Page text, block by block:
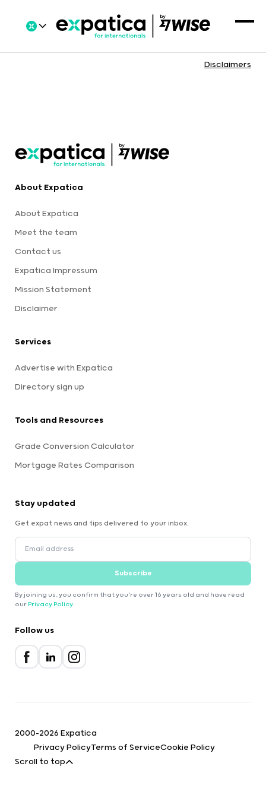
Disclaimers
About Expatica
About Expatica
Meet the team
Contact us
Expatica Impressum
Mission Statement
Disclaimer
Services
Advertise with Expatica
Directory sign up
Tools and Resources
Grade Conversion Calculator
Mortgage Rates Comparison
Stay updated
Get expat news and tips delivered to your inbox.
Subscribe
By joining us, you confirm that you're over 16 years old and have read
our Privacy Policy.
Follow us
2000-2026 Expatica
Privacy PolicyTerms of ServiceCookie Policy
Scroll to top